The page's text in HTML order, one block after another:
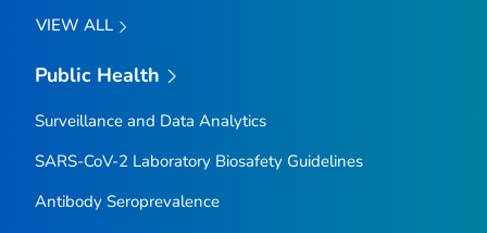
VIEW ALL
Public Health
Surveillance and Data Analytics
SARS-CoV-2 Laboratory Biosafety Guidelines
Antibody Seroprevalence